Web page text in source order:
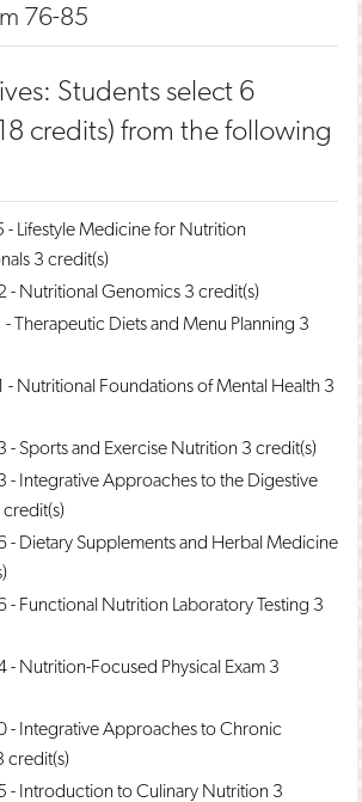
76-85
Students select 6
credits) from the following
- Lifestyle Medicine for Nutrition
3 credit(s)
- Nutritional Genomics 3 credit(s)
- Therapeutic Diets and Menu Planning 3
- Nutritional Foundations of Mental Health 3
- Sports and Exercise Nutrition 3 credit(s)
- Integrative Approaches to the Digestive
credit(s)
- Dietary Supplements and Herbal Medicine
- Functional Nutrition Laboratory Testing 3
- Nutrition-Focused Physical Exam 3
- Integrative Approaches to Chronic
credit(s)
- Introduction to Culinary Nutrition 3